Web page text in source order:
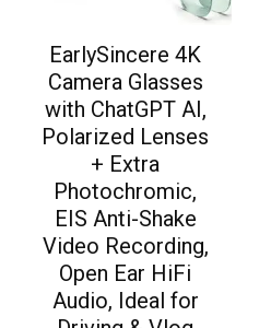
EarlySincere 4K
Camera Glasses
with ChatGPT AI,
Polarized Lenses
+ Extra
Photochromic,
EIS Anti-Shake
Video Recording,
Open Ear HiFi
Audio, Ideal for